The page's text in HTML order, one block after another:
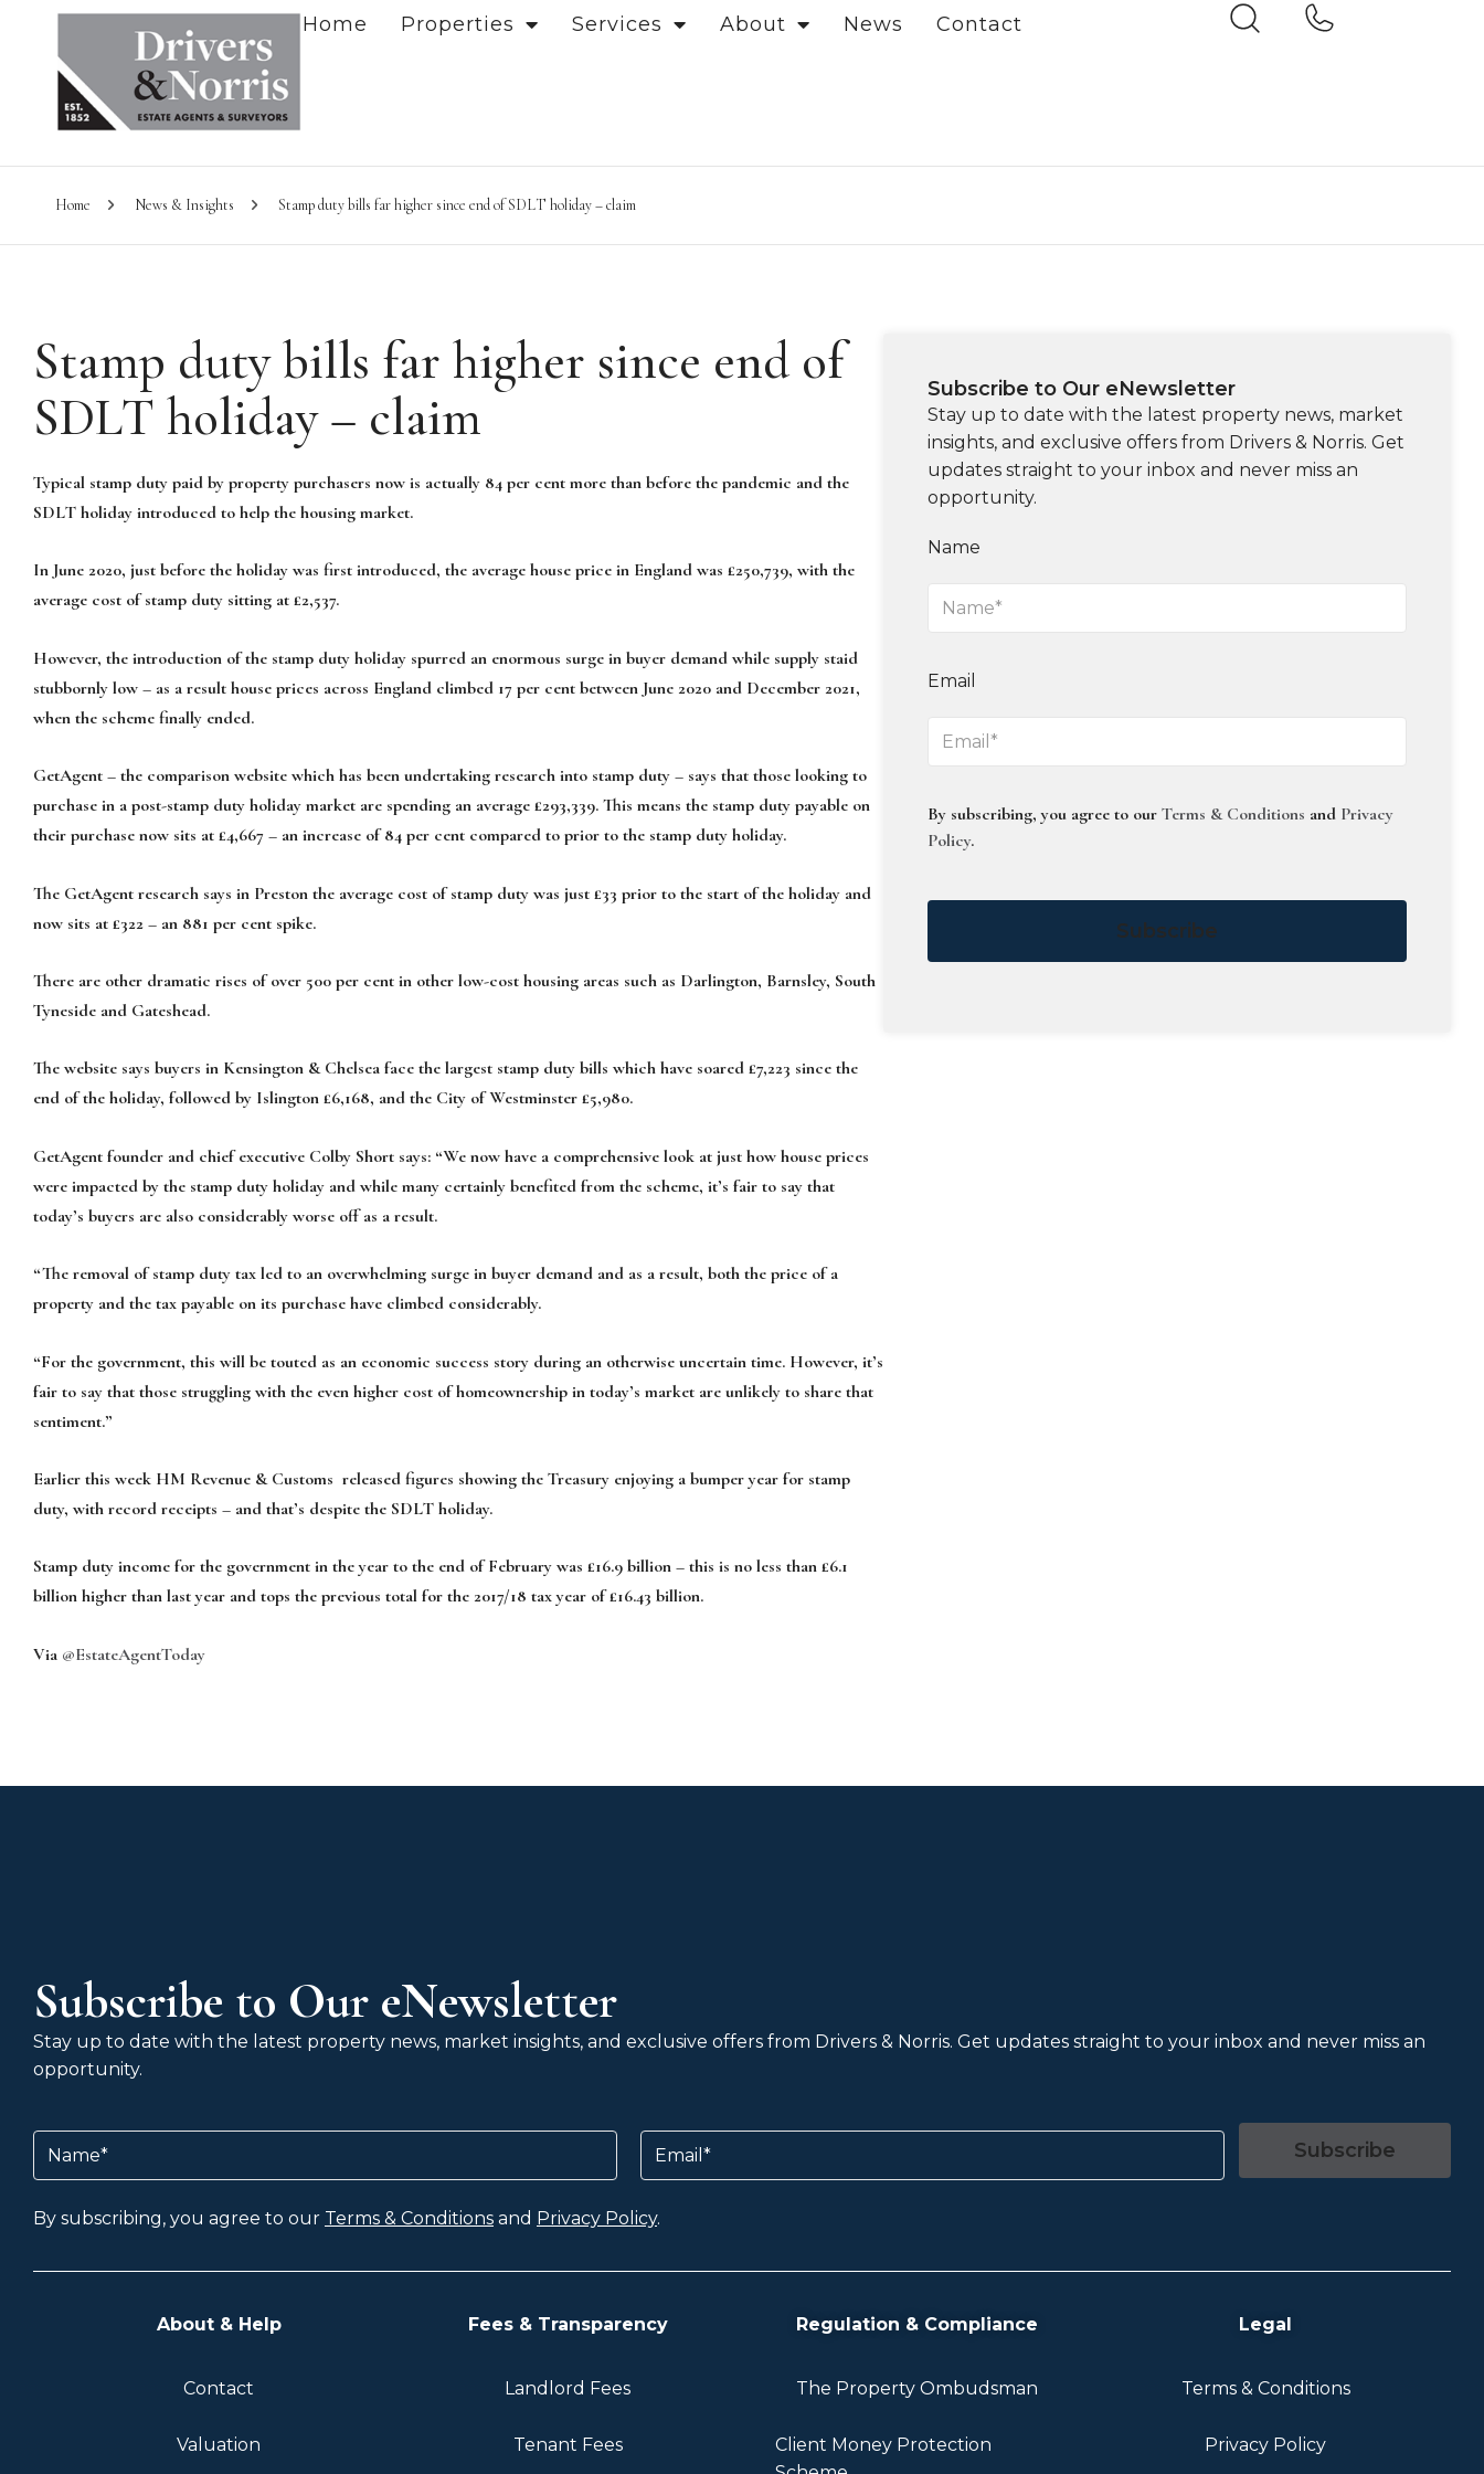
Home Properties Services About News Contact
Home News & Insights Stamp duty bills far higher since end of SDLT holiday – claim
Stamp duty bills far higher since end of
SDLT holiday – claim
Typical stamp duty paid by property purchasers now is actually 84 per cent more than before the pandemic and the
SDLT holiday introduced to help the housing market.
In June 2020, just before the holiday was first introduced, the average house price in England was £250,739, with the
average cost of stamp duty sitting at £2,537.
However, the introduction of the stamp duty holiday spurred an enormous surge in buyer demand while supply staid
stubbornly low – as a result house prices across England climbed 17 per cent between June 2020 and December 2021,
when the scheme finally ended.
GetAgent – the comparison website which has been undertaking research into stamp duty – says that those looking to
purchase in a post-stamp duty holiday market are spending an average £293,339. This means the stamp duty payable on
their purchase now sits at £4,667 – an increase of 84 per cent compared to prior to the stamp duty holiday.
The GetAgent research says in Preston the average cost of stamp duty was just £33 prior to the start of the holiday and
now sits at £322 – an 881 per cent spike.
There are other dramatic rises of over 500 per cent in other low-cost housing areas such as Darlington, Barnsley, South
Tyneside and Gateshead.
The website says buyers in Kensington & Chelsea face the largest stamp duty bills which have soared £7,223 since the
end of the holiday, followed by Islington £6,168, and the City of Westminster £5,980.
GetAgent founder and chief executive Colby Short says: “We now have a comprehensive look at just how house prices
were impacted by the stamp duty holiday and while many certainly benefited from the scheme, it’s fair to say that
today’s buyers are also considerably worse off as a result.
“The removal of stamp duty tax led to an overwhelming surge in buyer demand and as a result, both the price of a
property and the tax payable on its purchase have climbed considerably.
“For the government, this will be touted as an economic success story during an otherwise uncertain time. However, it’s
fair to say that those struggling with the even higher cost of homeownership in today’s market are unlikely to share that
sentiment.”
Earlier this week HM Revenue & Customs released figures showing the Treasury enjoying a bumper year for stamp
duty, with record receipts – and that’s despite the SDLT holiday.
Stamp duty income for the government in the year to the end of February was £16.9 billion – this is no less than £6.1
billion higher than last year and tops the previous total for the 2017/18 tax year of £16.43 billion.
Via @EstateAgentToday
Subscribe to Our eNewsletter
Stay up to date with the latest property news, market
insights, and exclusive offers from Drivers & Norris. Get
updates straight to your inbox and never miss an
opportunity.
Name
Email
By subscribing, you agree to ourTerms & Conditions and Privacy
Policy.
Subscribe
Subscribe to Our eNewsletter
Stay up to date with the latest property news, market insights, and exclusive offers from Drivers & Norris. Get updates straight to your inbox and never miss an
opportunity.
Name(Required) Email
Subscribe
By subscribing, you agree to our Terms & Conditions and Privacy Policy.
About & Help
Contact
Valuation
Fees & Transparency
Landlord Fees
Tenant Fees
Regulation & Compliance
The Property Ombudsman
Client Money Protection
Legal
Terms & Conditions
Privacy Policy